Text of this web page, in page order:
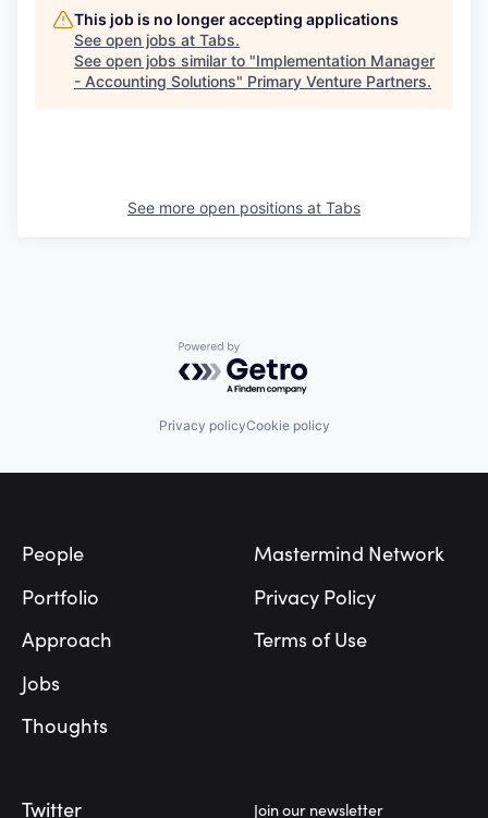
This job is no longer accepting applications
See open jobs at Tabs.
See open jobs similar to "Implementation Manager
- Accounting Solutions" Primary Venture Partners.
See more open positions at Tabs
Powered by Getro.com
Privacy policyCookie policy
People
Portfolio
Approach
Jobs
Thoughts
Mastermind Network
Privacy Policy
Terms of Use
Twitter Join our newsletter